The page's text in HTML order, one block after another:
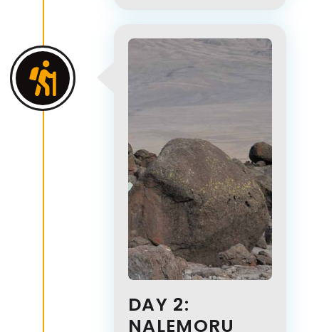
DAY 2:
NALEMORU